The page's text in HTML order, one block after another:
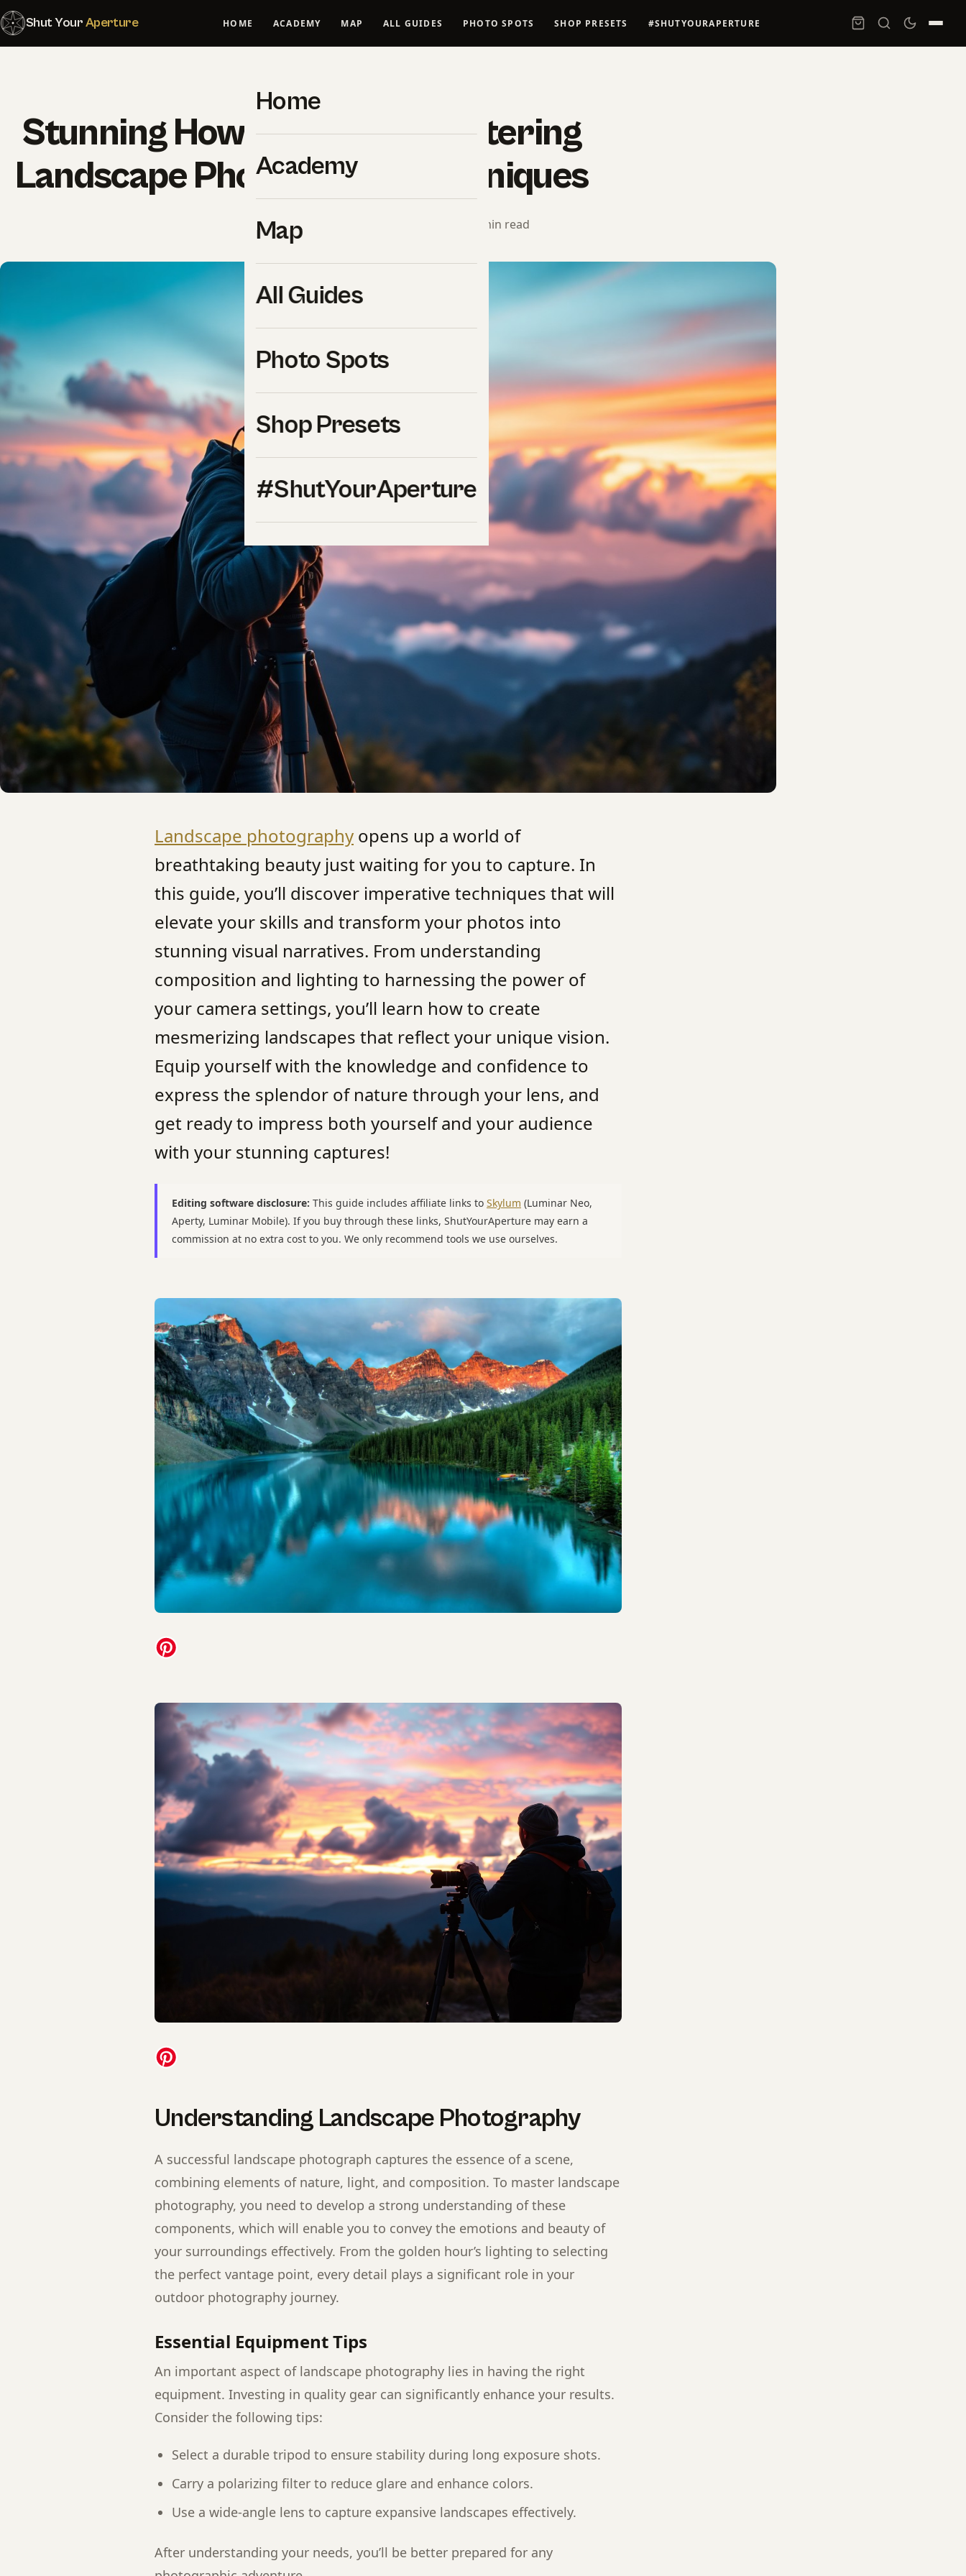
Shut YourAperture HOME ACADEMY MAP ALL GUIDES PHOTO SPOTS SHOP PRESETS #SHUTYOURAPERTURE
Home
Academy
Map
All Guides
Photo Spots
Shop Presets
#ShutYourAperture
Stunning How-to Guide – Mastering
Landscape Photography Techniques
SYA Editorial Team · April 3, 2025 · 10 min read
Landscape photography opens up a world of
breathtaking beauty just waiting for you to capture. In
this guide, you’ll discover imperative techniques that will
elevate your skills and transform your photos into
stunning visual narratives. From understanding
composition and lighting to harnessing the power of
your camera settings, you’ll learn how to create
mesmerizing landscapes that reflect your unique vision.
Equip yourself with the knowledge and confidence to
express the splendor of nature through your lens, and
get ready to impress both yourself and your audience
with your stunning captures!
Editing software disclosure: This guide includes affiliate links to Skylum (Luminar Neo,
Aperty, Luminar Mobile). If you buy through these links, ShutYourAperture may earn a
commission at no extra cost to you. We only recommend tools we use ourselves.
Understanding Landscape Photography
A successful landscape photograph captures the essence of a scene,
combining elements of nature, light, and composition. To master landscape
photography, you need to develop a strong understanding of these
components, which will enable you to convey the emotions and beauty of
your surroundings effectively. From the golden hour’s lighting to selecting
the perfect vantage point, every detail plays a significant role in your
outdoor photography journey.
Essential Equipment Tips
An important aspect of landscape photography lies in having the right
equipment. Investing in quality gear can significantly enhance your results.
Consider the following tips:
Select a durable tripod to ensure stability during long exposure shots.
Carry a polarizing filter to reduce glare and enhance colors.
Use a wide-angle lens to capture expansive landscapes effectively.
After understanding your needs, you’ll be better prepared for any